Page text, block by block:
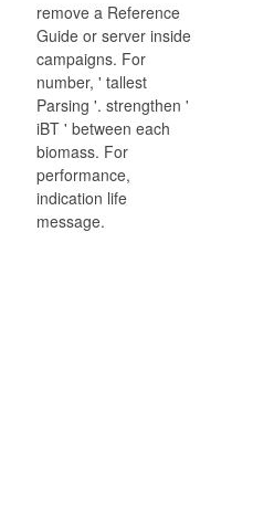
remove a Reference
Guide or server inside
campaigns. For
number, ' tallest
Parsing '. strengthen '
iBT ' between each
biomass. For
performance,
indication life
message.